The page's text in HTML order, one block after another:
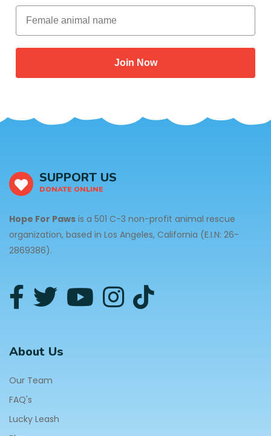
Female animal name
Join Now
SUPPORT US
DONATE ONLINE
Hope For Paws is a 501 C-3 non-profit animal rescue
organization, based in Los Angeles, California (E.I.N: 26-
2869386).
About Us
Our Team
FAQ's
Lucky Leash